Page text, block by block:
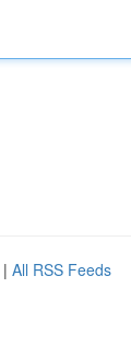
| All RSS Feeds